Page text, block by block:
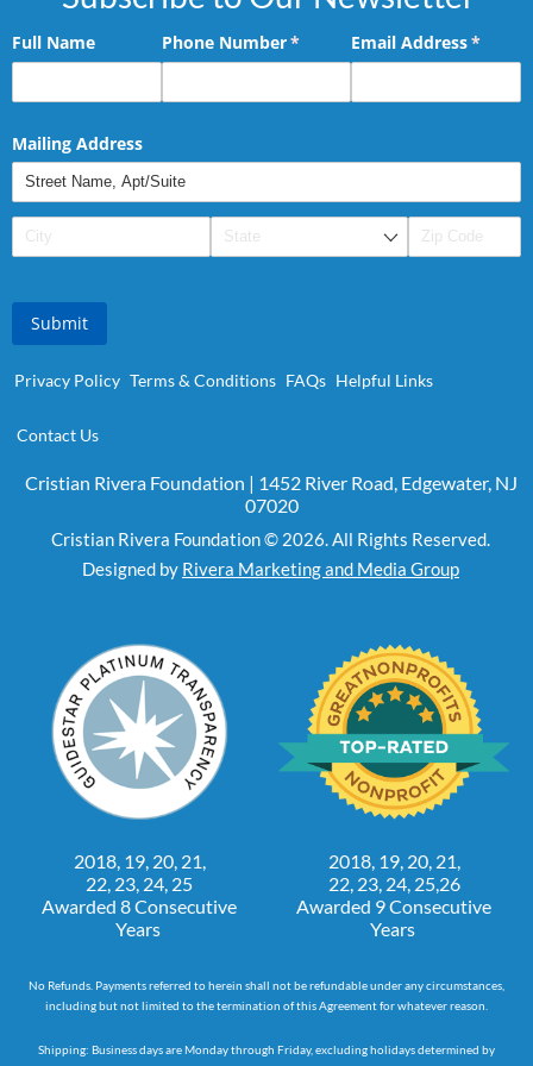
Full Name Phone Number*
(required)Email Address*
Mailing Address
Submit
Privacy Policy Terms & Conditions FAQs Helpful Links
Contact Us
Cristian Rivera Foundation | 1452 River Road, Edgewater, NJ
07020
Cristian Rivera Foundation © 2026. All Rights Reserved.
Designed by Rivera Marketing and Media Group
2018, 19, 20, 21,
22, 23, 24, 25
Awarded 8 Consecutive
Years
2018, 19, 20, 21,
22, 23, 24, 25,26
Awarded 9 Consecutive
Years
No Refunds. Payments referred to herein shall not be refundable under any circumstances,
including but not limited to the termination of this Agreement for whatever reason.
Shipping: Business days are Monday through Friday, excluding holidays determined by